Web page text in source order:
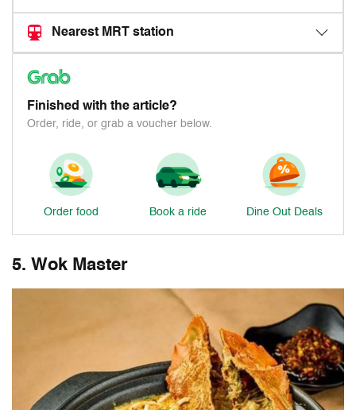
Nearest MRT station
Finished with the article?
Order, ride, or grab a voucher below.
Order food Book a ride Dine Out Deals
5. Wok Master